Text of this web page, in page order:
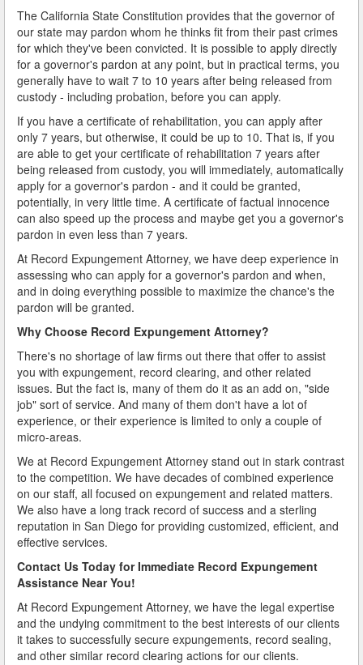
The California State Constitution provides that the governor of
our state may pardon whom he thinks fit from their past crimes
for which they've been convicted. It is possible to apply directly
for a governor's pardon at any point, but in practical terms, you
generally have to wait 7 to 10 years after being released from
custody - including probation, before you can apply.
If you have a certificate of rehabilitation, you can apply after
only 7 years, but otherwise, it could be up to 10. That is, if you
are able to get your certificate of rehabilitation 7 years after
being released from custody, you will immediately, automatically
apply for a governor's pardon - and it could be granted,
potentially, in very little time. A certificate of factual innocence
can also speed up the process and maybe get you a governor's
pardon in even less than 7 years.
At Record Expungement Attorney, we have deep experience in
assessing who can apply for a governor's pardon and when,
and in doing everything possible to maximize the chance's the
pardon will be granted.
Why Choose Record Expungement Attorney?
There's no shortage of law firms out there that offer to assist
you with expungement, record clearing, and other related
issues. But the fact is, many of them do it as an add on, "side
job" sort of service. And many of them don't have a lot of
experience, or their experience is limited to only a couple of
micro-areas.
We at Record Expungement Attorney stand out in stark contrast
to the competition. We have decades of combined experience
on our staff, all focused on expungement and related matters.
We also have a long track record of success and a sterling
reputation in San Diego for providing customized, efficient, and
effective services.
Contact Us Today for Immediate Record Expungement
Assistance Near You!
At Record Expungement Attorney, we have the legal expertise
and the undying commitment to the best interests of our clients
it takes to successfully secure expungements, record sealing,
and other similar record clearing actions for our clients.